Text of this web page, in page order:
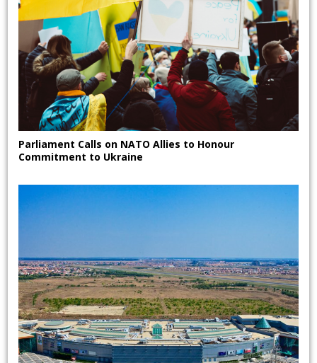
Parliament Calls on NATO Allies to Honour
Commitment to Ukraine